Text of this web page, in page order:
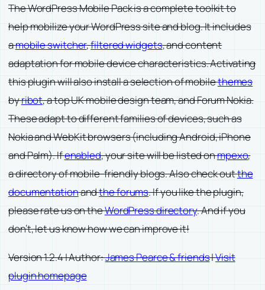
The WordPress Mobile Pack is a complete toolkit to
help mobilize your WordPress site and blog. It includes
amobile switcher,filtered widgets, and content
adaptation for mobile device characteristics. Activating
this plugin will also install a selection of mobilethemes
byribot, a top UK mobile design team, and Forum Nokia.
These adapt to different families of devices, such as
Nokia and WebKit browsers (including Android, iPhone
and Palm). Ifenabled, your site will be listed onmpexo,
a directory of mobile-friendly blogs. Also check outthe
documentationandthe forums. If you like the plugin,
please rate us on theWordPress directory. And if you
don’t, let us know how we can improve it!
Version 1.2.4 | Author:James Pearce & friends|Visit
plugin homepage